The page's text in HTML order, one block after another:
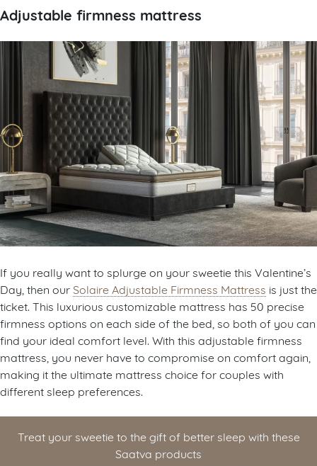
Adjustable firmness mattress
If you really want to splurge on your sweetie this Valentine’s
Day, then our Solaire Adjustable Firmness Mattress is just the
ticket. This luxurious customizable mattress has 50 precise
firmness options on each side of the bed, so both of you can
find your ideal comfort level. With this adjustable firmness
mattress, you never have to compromise on comfort again,
making it the ultimate mattress choice for couples with
different sleep preferences.
Treat your sweetie to the gift of better sleep with these
Saatva products